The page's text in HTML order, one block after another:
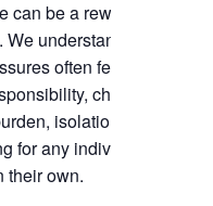
be a rewarding
understand the
often felt in this
change in
isolation, and
for any individual to
their own.